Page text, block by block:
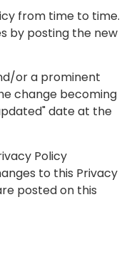
from time to time.
by posting the new
or a prominent
change becoming
date at the
Policy
to this Privacy
posted on this